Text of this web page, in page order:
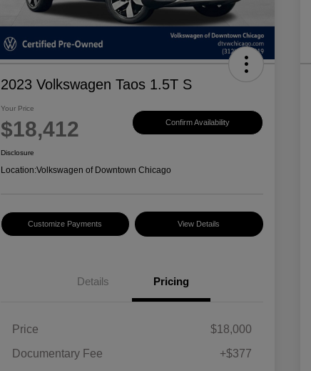
2023 Volkswagen Taos 1.5T S
Your Price
$18,412 Confirm Availability
Disclosure
Location:Volkswagen of Downtown Chicago
Customize Payments View Details
Details Pricing
Price
$18,000
Documentary Fee
+$377